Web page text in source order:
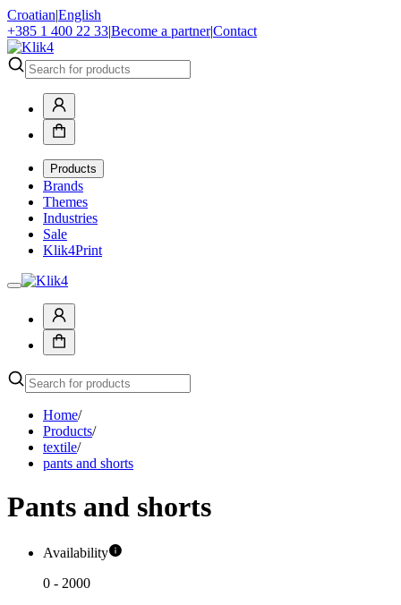
Croatian|English
+385 1 400 22 33|Become a partner|Contact
Products
Brands
Themes
Industries
Sale
Klik4Print
Home/
Products/
textile/
pants and shorts
Pants and shorts
Availability
0 - 2000